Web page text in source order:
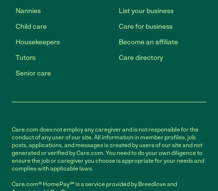
Nannies
Child care
Housekeepers
Tutors
Senior care
List your business
Care for business
Become an affiliate
Care directory
Care.com does not employ any caregiver and is not responsible for the
conduct of any user of our site. All information in member profiles, job
posts, applications, and messages is created by users of our site and not
generated or verified by Care.com. You need to do your own diligence to
ensure the job or caregiver you choose is appropriate for your needs and
complies with applicable laws.
Care.com® HomePay℠ is a service provided by Breedlove and